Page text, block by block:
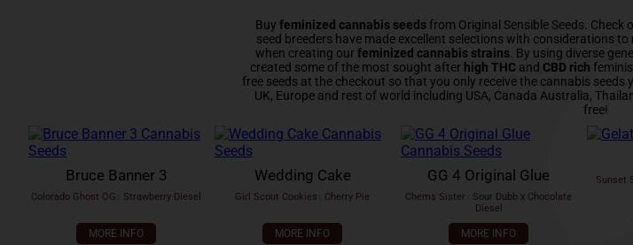
Buy feminized cannabis seedsfrom Original Sensible Seeds.
seed breeders have made excellent selections with considerations to
when creating ourfeminized cannabis strains. By using diverse
created some of the most sought after high THC and CBD rich
free seeds at the checkout so that you only receive the cannabis
UK, Europe and rest of world including USA, Canada Australia,
free!
Bruce Banner 3
Colorado Ghost OG Strawberry Diesel
MORE INFO
Wedding Cake
Girl Scout Cookies Cherry Pie
MORE INFO
GG 4 Original Glue
Chems Sister
Sour Dubb x Chocolate
Diesel
MORE INFO
Sunset